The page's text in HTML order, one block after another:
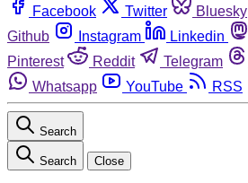
Facebook Twitter Bluesky
Github
Instagram Linkedin
Pinterest
Reddit Telegram
Whatsapp
YouTube RSS
Search
Search Close